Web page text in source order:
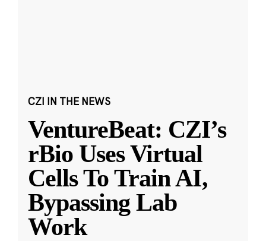
CZI IN THE NEWS
VentureBeat: CZI’s
rBio Uses Virtual
Cells To Train AI,
Bypassing Lab
Work